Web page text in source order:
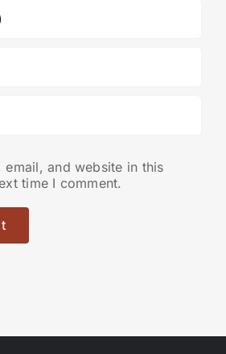
email, and website in this
time I comment.